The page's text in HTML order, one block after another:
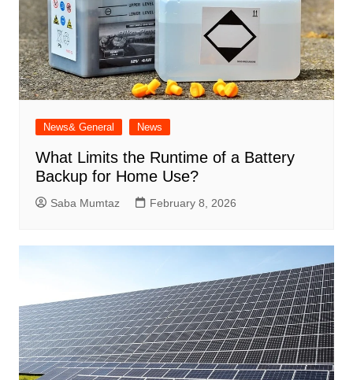
News& General News
What Limits the Runtime of a Battery
Backup for Home Use?
Saba Mumtaz February 8, 2026